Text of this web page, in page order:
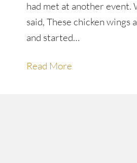
had met at another event.
said, These chicken wings
and started…
Read More